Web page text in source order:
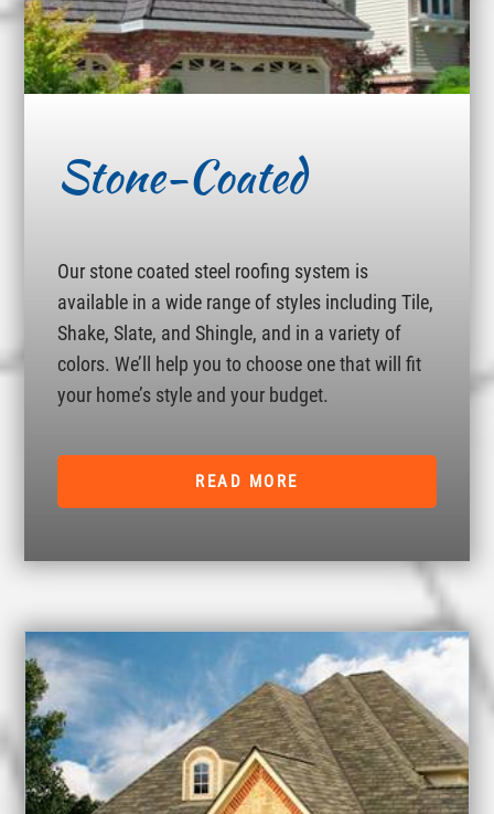
Stone-Coated
Our stone coated steel roofing system is
available in a wide range of styles including Tile,
Shake, Slate, and Shingle, and in a variety of
colors. We’ll help you to choose one that will fit
your home’s style and your budget.
READ MORE